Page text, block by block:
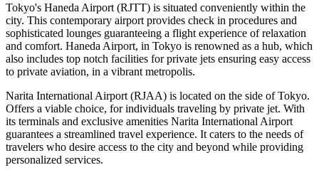
Tokyo's Haneda Airport (RJTT) is situated conveniently within the
city. This contemporary airport provides check in procedures and
sophisticated lounges guaranteeing a flight experience of relaxation
and comfort. Haneda Airport, in Tokyo is renowned as a hub, which
also includes top notch facilities for private jets ensuring easy access
to private aviation, in a vibrant metropolis.
Narita International Airport (RJAA) is located on the side of Tokyo.
Offers a viable choice, for individuals traveling by private jet. With
its terminals and exclusive amenities Narita International Airport
guarantees a streamlined travel experience. It caters to the needs of
travelers who desire access to the city and beyond while providing
personalized services.